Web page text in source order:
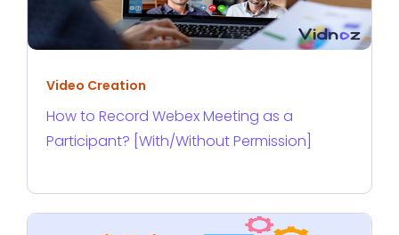
Video Creation
How to Record Webex Meeting as a
Participant? [With/Without Permission]